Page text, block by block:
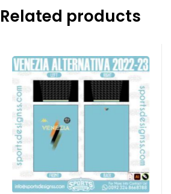
Related products